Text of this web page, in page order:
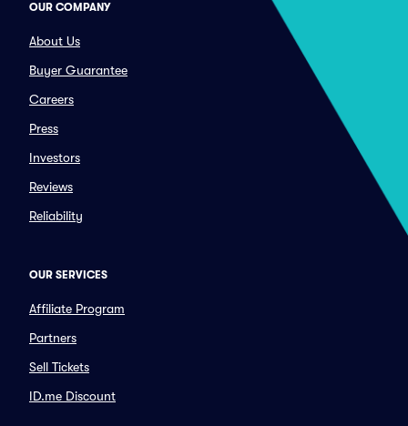
OUR COMPANY
About Us
Buyer Guarantee
Careers
Press
Investors
Reviews
Reliability
OUR SERVICES
Affiliate Program
Partners
Sell Tickets
ID.me Discount